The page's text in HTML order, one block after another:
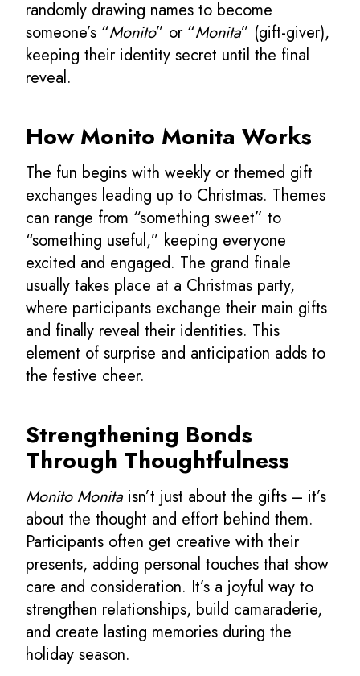
randomly drawing names to become
someone’s “Monito” or “Monita” (gift-giver),
keeping their identity secret until the final
reveal.
How Monito Monita Works
The fun begins with weekly or themed gift
exchanges leading up to Christmas. Themes
can range from “something sweet” to
“something useful,” keeping everyone
excited and engaged. The grand finale
usually takes place at a Christmas party,
where participants exchange their main gifts
and finally reveal their identities. This
element of surprise and anticipation adds to
the festive cheer.
Strengthening Bonds
Through Thoughtfulness
Monito Monitaisn’t just about the gifts – it’s
about the thought and effort behind them.
Participants often get creative with their
presents, adding personal touches that show
care and consideration. It’s a joyful way to
strengthen relationships, build camaraderie,
and create lasting memories during the
holiday season.